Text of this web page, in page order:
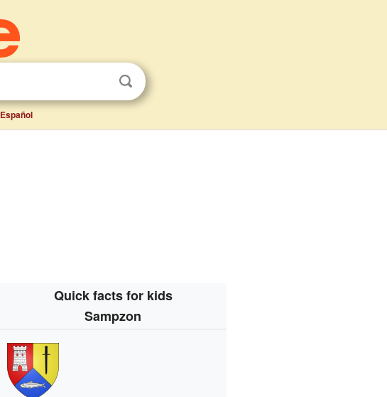
Español
Quick facts for kids
Sampzon